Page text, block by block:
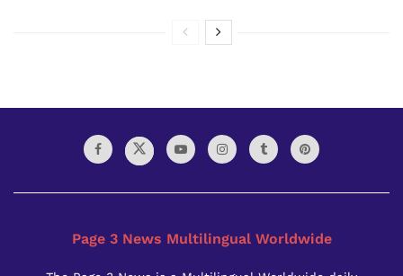
Page 3 News Multilingual Worldwide